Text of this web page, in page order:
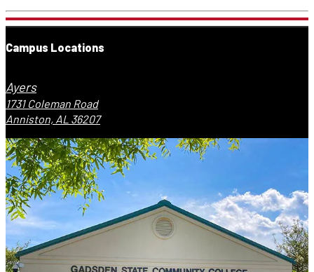
Campus Locations
Ayers
1731 Coleman Road
Anniston, AL 36207